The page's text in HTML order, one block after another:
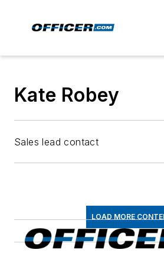
Kate Robey
Sales lead contact
LOAD MORE